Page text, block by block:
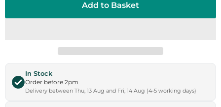
Add to Basket
In Stock
Order before 2pm
Delivery between Thu, 13 Aug and Fri, 14 Aug (4-5 working days)